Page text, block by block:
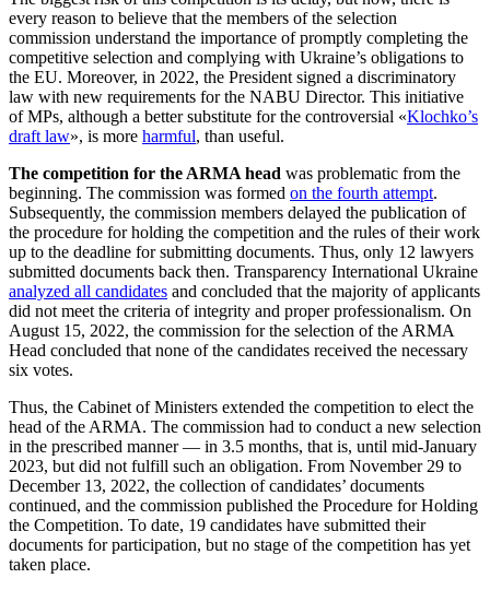
every reason to believe that the members of the selection
commission understand the importance of promptly completing the
competitive selection and complying with Ukraine’s obligations to
the EU. Moreover, in 2022, the President signed a discriminatory
law with new requirements for the NABU Director. This initiative
of MPs, although a better substitute for the controversial «Klochko’s
draft law», is more harmful, than useful.
The competition for the ARMA head was problematic from the
beginning. The commission was formed on the fourth attempt.
Subsequently, the commission members delayed the publication of
the procedure for holding the competition and the rules of their work
up to the deadline for submitting documents. Thus, only 12 lawyers
submitted documents back then. Transparency International Ukraine
analyzed all candidates and concluded that the majority of applicants
did not meet the criteria of integrity and proper professionalism. On
August 15, 2022, the commission for the selection of the ARMA
Head concluded that none of the candidates received the necessary
six votes.
Thus, the Cabinet of Ministers extended the competition to elect the
head of the ARMA. The commission had to conduct a new selection
in the prescribed manner — in 3.5 months, that is, until mid-January
2023, but did not fulfill such an obligation. From November 29 to
December 13, 2022, the collection of candidates’ documents
continued, and the commission published the Procedure for Holding
the Competition. To date, 19 candidates have submitted their
documents for participation, but no stage of the competition has yet
taken place.